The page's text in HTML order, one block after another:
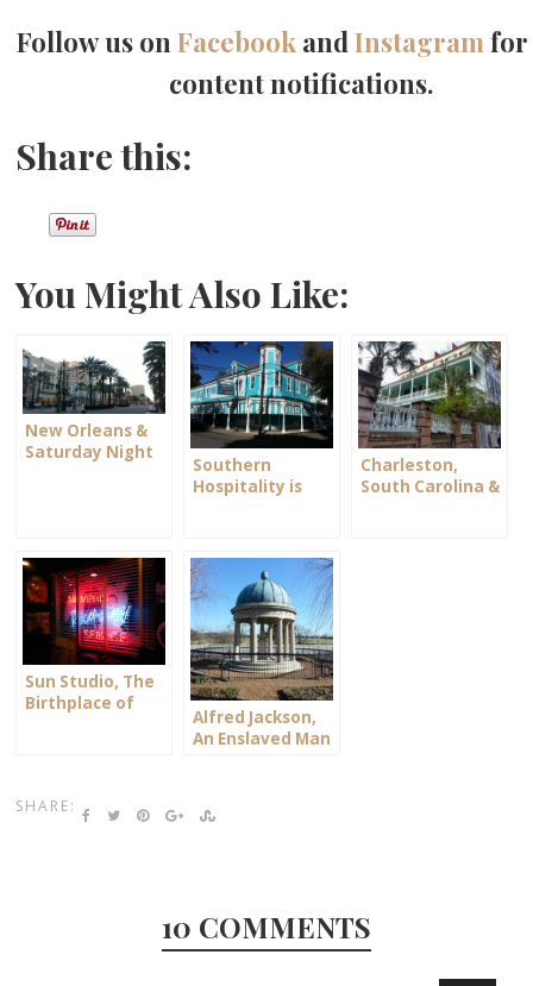
Follow us onFacebook andInstagram for
content notifications.
Share this:
You Might Also Like:
New Orleans &
Saturday Night
Southern
Hospitality is
Charleston,
South Carolina &
Sun Studio, The
Birthplace of
Alfred Jackson,
An Enslaved Man
SHARE:
10 COMMENTS